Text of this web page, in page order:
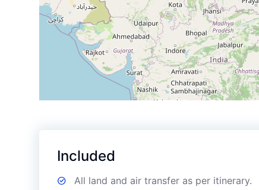
Included
All land and air transfer as per itinerary.